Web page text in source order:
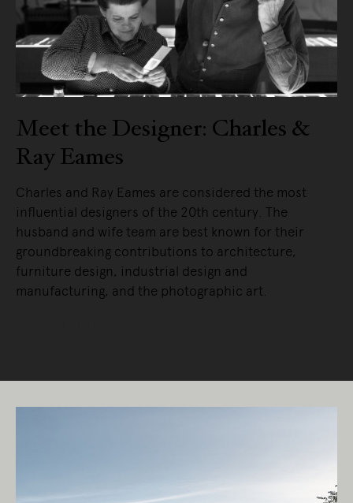
Meet the Designer: Charles &
Ray Eames
Charles and Ray Eames are considered the most
influential designers of the 20th century. The
husband and wife team are best known for their
groundbreaking contributions to architecture,
furniture design, industrial design and
manufacturing, and the photographic art.